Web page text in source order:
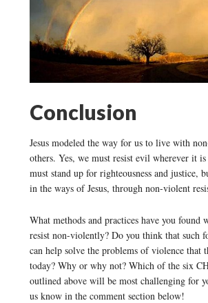
Conclusion
Jesus modeled the way for us to live with
others. Yes, we must resist evil wherever it
must stand up for righteousness and justice,
in the ways of Jesus, through non-violent
What methods and practices have you found
resist non-violently? Do you think that such
can help solve the problems of violence that
today? Why or why not? Which of the six
outlined above will be most challenging for
us know in the comment section below!